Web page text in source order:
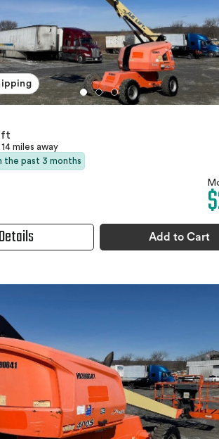
14 miles away
the past 3 months
Add to Cart